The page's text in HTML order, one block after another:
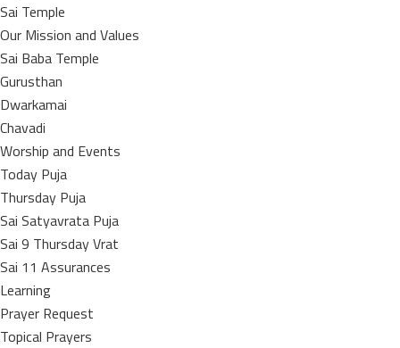
Sai Temple
Our Mission and Values
Sai Baba Temple
Gurusthan
Dwarkamai
Chavadi
Worship and Events
Today Puja
Thursday Puja
Sai Satyavrata Puja
Sai 9 Thursday Vrat
Sai 11 Assurances
Learning
Prayer Request
Topical Prayers